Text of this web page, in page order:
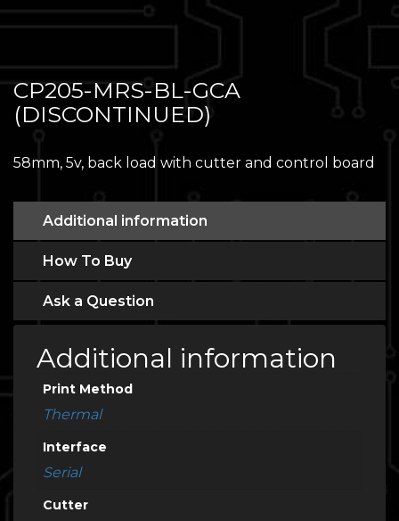
CP205-MRS-BL-GCA
(DISCONTINUED)
58mm, 5v, back load with cutter and control board
Additional information
How To Buy
Ask a Question
Additional information
Print Method
Thermal
Interface
Serial
Cutter